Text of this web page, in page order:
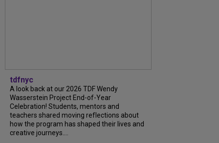
tdfnyc
A look back at our 2026 TDF Wendy
Wasserstein Project End-of-Year
Celebration! Students, mentors and
teachers shared moving reflections about
how the program has shaped their lives and
creative journeys....